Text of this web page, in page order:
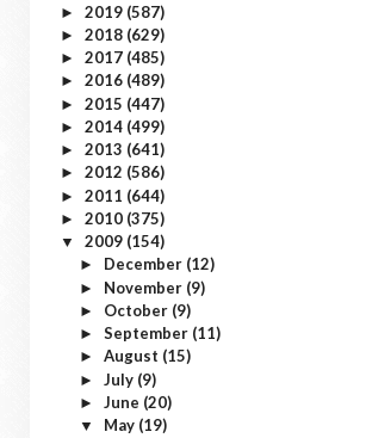
► 2019 (587)
► 2018 (629)
► 2017 (485)
► 2016 (489)
► 2015 (447)
► 2014 (499)
► 2013 (641)
► 2012 (586)
► 2011 (644)
► 2010 (375)
▼ 2009 (154)
► December (12)
► November (9)
► October (9)
► September (11)
► August (15)
► July (9)
► June (20)
▼ May (19)